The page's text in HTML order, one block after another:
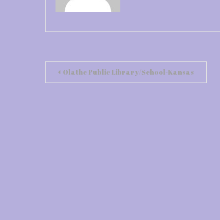
Post
Olathe Public Library/School-Kansas